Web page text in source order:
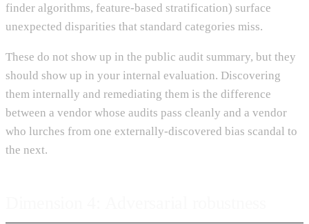
finder algorithms, feature-based stratification) surface
unexpected disparities that standard categories miss.
These do not show up in the public audit summary, but they
should show up in your internal evaluation. Discovering
them internally and remediating them is the difference
between a vendor whose audits pass cleanly and a vendor
who lurches from one externally-discovered bias scandal to
the next.